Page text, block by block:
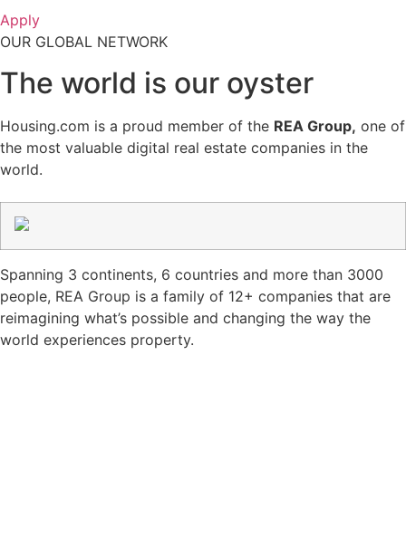
Apply
OUR GLOBAL NETWORK
The world is our oyster
Housing.com is a proud member of the REA Group, one of
the most valuable digital real estate companies in the
world.
Spanning 3 continents, 6 countries and more than 3000
people, REA Group is a family of 12+ companies that are
reimagining what’s possible and changing the way the
world experiences property.